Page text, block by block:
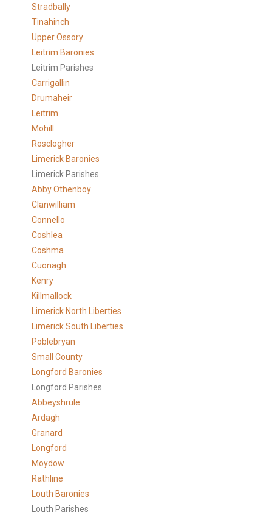
Stradbally
Tinahinch
Upper Ossory
Leitrim Baronies
Leitrim Parishes
Carrigallin
Drumaheir
Leitrim
Mohill
Rosclogher
Limerick Baronies
Limerick Parishes
Abby Othenboy
Clanwilliam
Connello
Coshlea
Coshma
Cuonagh
Kenry
Killmallock
Limerick North Liberties
Limerick South Liberties
Poblebryan
Small County
Longford Baronies
Longford Parishes
Abbeyshrule
Ardagh
Granard
Longford
Moydow
Rathline
Louth Baronies
Louth Parishes